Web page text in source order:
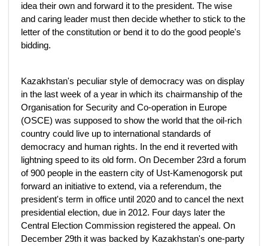
idea their own and forward it to the president. The wise
and caring leader must then decide whether to stick to the
letter of the constitution or bend it to do the good people's
bidding.
Kazakhstan's peculiar style of democracy was on display
in the last week of a year in which its chairmanship of the
Organisation for Security and Co-operation in Europe
(OSCE) was supposed to show the world that the oil-rich
country could live up to international standards of
democracy and human rights. In the end it reverted with
lightning speed to its old form. On December 23rd a forum
of 900 people in the eastern city of Ust-Kamenogorsk put
forward an initiative to extend, via a referendum, the
president's term in office until 2020 and to cancel the next
presidential election, due in 2012. Four days later the
Central Election Commission registered the appeal. On
December 29th it was backed by Kazakhstan's one-party